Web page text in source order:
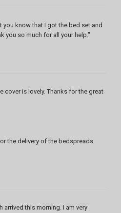
you know that I got the bed set and
you so much for all your help."
cover is lovely. Thanks for the great
the delivery of the bedspreads
arrived this morning. I am very